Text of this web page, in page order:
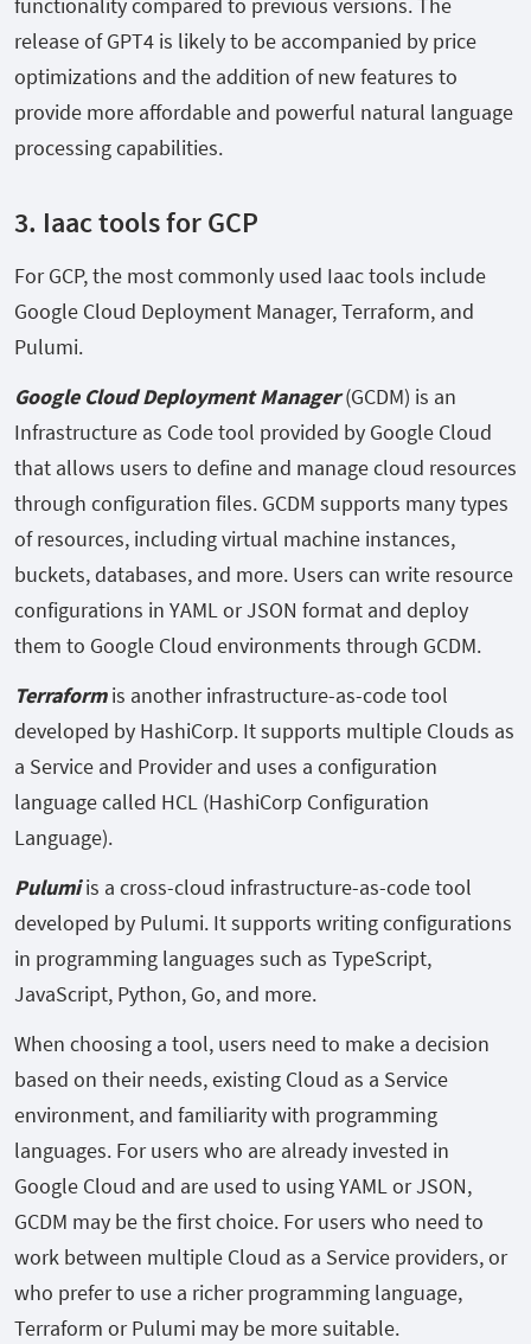
release of GPT4 is likely to be accompanied by price
optimizations and the addition of new features to
provide more affordable and powerful natural language
processing capabilities.
3. Iaac tools for GCP
For GCP, the most commonly used Iaac tools include
Google Cloud Deployment Manager, Terraform, and
Pulumi.
Google Cloud Deployment Manager(GCDM) is an
Infrastructure as Code tool provided by Google Cloud
that allows users to define and manage cloud resources
through configuration files. GCDM supports many types
of resources, including virtual machine instances,
buckets, databases, and more. Users can write resource
configurations in YAML or JSON format and deploy
them to Google Cloud environments through GCDM.
Terraformis another infrastructure-as-code tool
developed by HashiCorp. It supports multiple Clouds as
a Service and Provider and uses a configuration
language called HCL (HashiCorp Configuration
Language).
Pulumiis a cross-cloud infrastructure-as-code tool
developed by Pulumi. It supports writing configurations
in programming languages such as TypeScript,
JavaScript, Python, Go, and more.
When choosing a tool, users need to make a decision
based on their needs, existing Cloud as a Service
environment, and familiarity with programming
languages. For users who are already invested in
Google Cloud and are used to using YAML or JSON,
GCDM may be the first choice. For users who need to
work between multiple Cloud as a Service providers, or
who prefer to use a richer programming language,
Terraform or Pulumi may be more suitable.